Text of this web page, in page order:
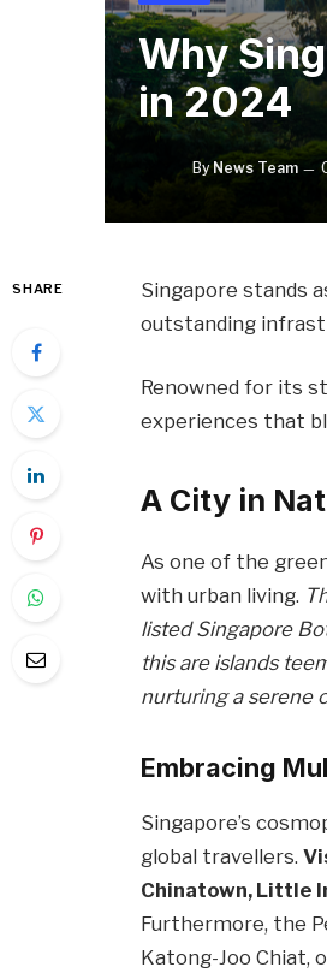
Why
in 2024
By News Team
SHARE
Singapore stands
outstanding
Renowned for its
experiences that
A City in
As one of the
with urban living.
listed Singapore
this are islands
nurturing a serene
Embracing
Singapore’s
global travellers.
Chinatown, Little
Furthermore, the
Katong-Joo Chiat,